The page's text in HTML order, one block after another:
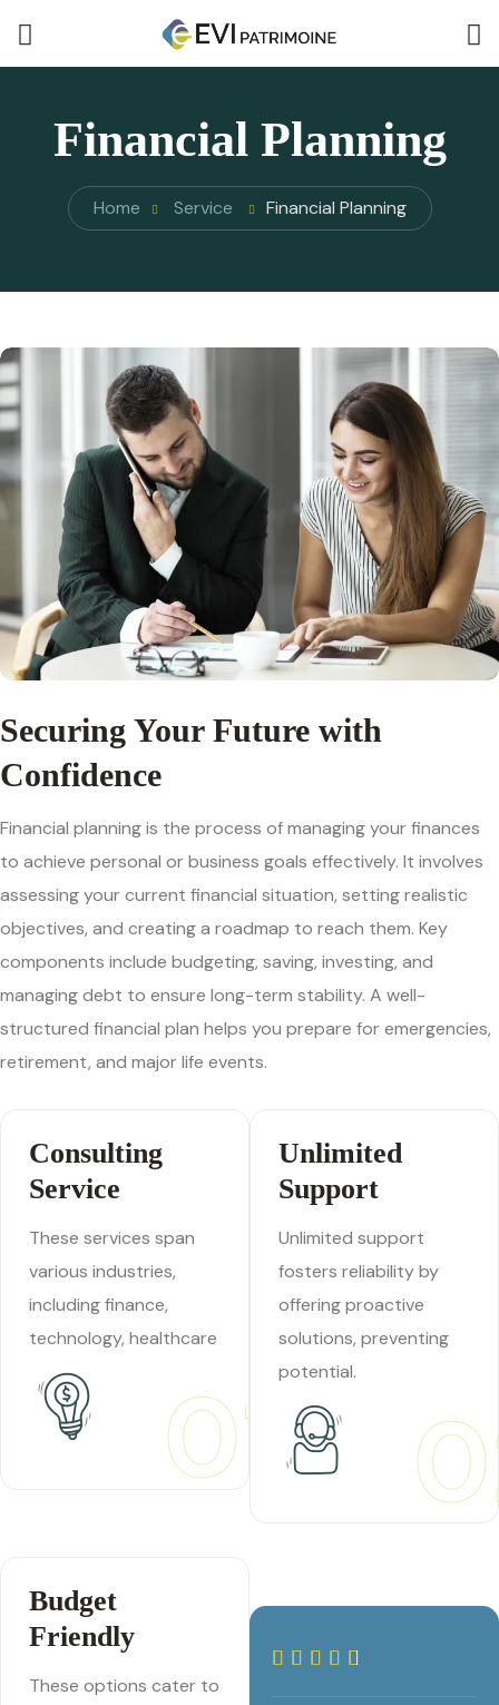
Financial Planning
Home Service Financial Planning
Securing Your Future with
Confidence
Financial planning is the process of managing your finances
to achieve personal or business goals effectively. It involves
assessing your current financial situation, setting realistic
objectives, and creating a roadmap to reach them. Key
components include budgeting, saving, investing, and
managing debt to ensure long-term stability. A well-
structured financial plan helps you prepare for emergencies,
retirement, and major life events.
01
Consulting
Service
These services span
various industries,
including finance,
technology, healthcare
Unlimited
Support
Unlimited support
fosters reliability by
offering proactive
solutions, preventing
potential.
Budget
Friendly
These options cater to